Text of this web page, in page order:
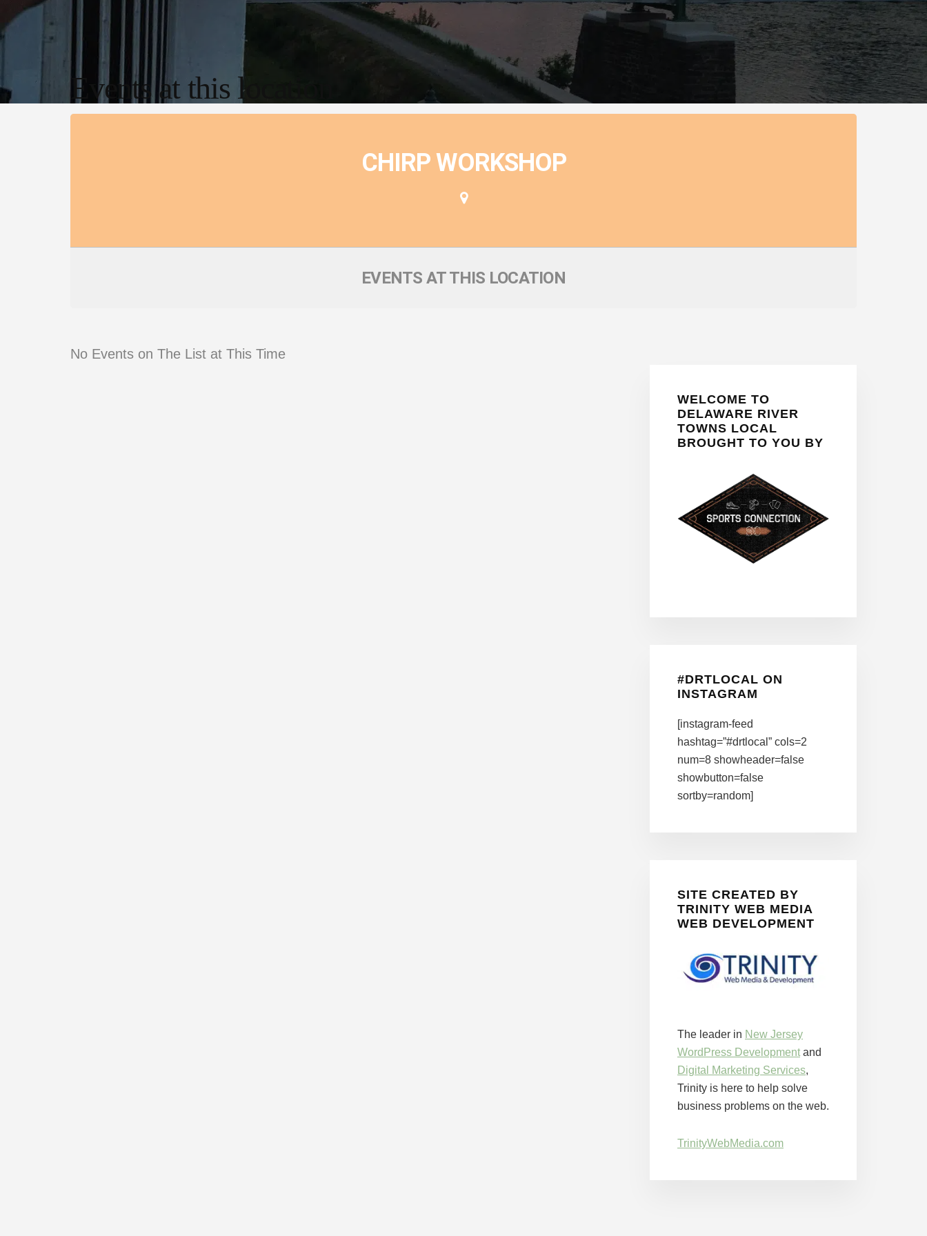
Events at this location
CHIRP WORKSHOP
EVENTS AT THIS LOCATION
No Events on The List at This Time
Sidebar
WELCOME TO
DELAWARE RIVER
TOWNS LOCAL
BROUGHT TO YOU BY
#DRTLOCAL ON
INSTAGRAM
[instagram-feed
hashtag=”#drtlocal” cols=2
num=8 showheader=false
showbutton=false
sortby=random]
SITE CREATED BY
TRINITY WEB MEDIA
WEB DEVELOPMENT
The leader in New Jersey
WordPress Development and
Digital Marketing Services,
Trinity is here to help solve
business problems on the web.
TrinityWebMedia.com